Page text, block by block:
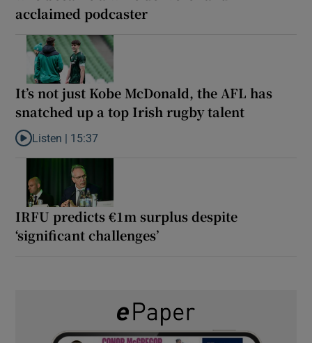
acclaimed podcaster
It’s not just Kobe McDonald, the AFL has
snatched up a top Irish rugby talent
Listen to It’s not just Kobe McDonald, the AFL has snatched up
Listen | 15:37
IRFU predicts €1m surplus despite
‘significant challenges’